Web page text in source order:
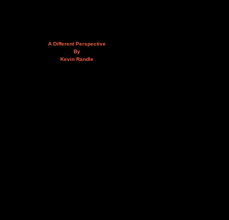
A Different Perspective
By
Kevin Randle